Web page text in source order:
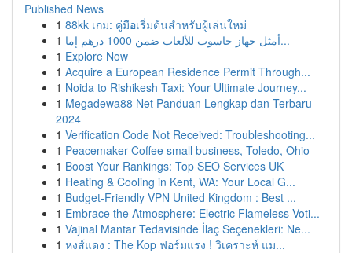
Published News
1 88kk เกม: คู่มือเริ่มต้นสำหรับผู้เล่นใหม่
1
أمثل جهاز حاسوب للألعاب ضمن 1000 درهم إما...
1 Explore Now
1 Acquire a European Residence Permit Through...
1 Noida to Rishikesh Taxi: Your Ultimate Journey...
1 Megadewa88 Net Panduan Lengkap dan Terbaru
2024
1 Verification Code Not Received: Troubleshooting...
1 Peacemaker Coffee small business, Toledo, Ohio
1 Boost Your Rankings: Top SEO Services UK
1 Heating & Cooling in Kent, WA: Your Local G...
1 Budget-Friendly VPN United Kingdom : Best ...
1 Embrace the Atmosphere: Electric Flameless Voti...
1 Vajinal Mantar Tedavisinde İlaç Seçenekleri: Ne...
1 หงส์แดง : The Kop ฟอร์มแรง ! วิเคราะห์ แม...